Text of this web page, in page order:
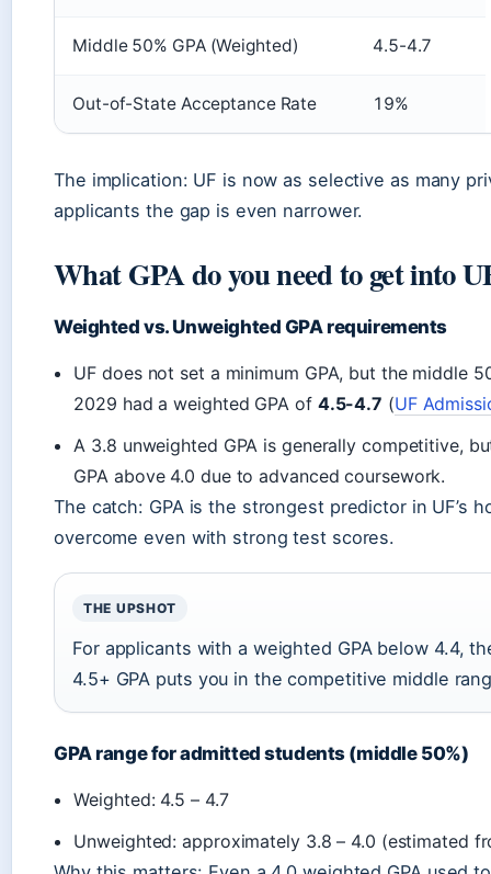
Middle 50% GPA (Weighted) 4.5-4.7
Out-of-State Acceptance Rate 19%
The implication: UF is now as selective as many
applicants the gap is even narrower.
What GPA do you need to get into
Weighted vs. Unweighted GPA requirements
UF does not set a minimum GPA, but the middle
2029 had a weighted GPA of 4.5-4.7 (UF
A 3.8 unweighted GPA is generally competitive,
GPA above 4.0 due to advanced coursework.
The catch: GPA is the strongest predictor in UF’s
overcome even with strong test scores.
THE UPSHOT
For applicants with a weighted GPA below 4.4,
4.5+ GPA puts you in the competitive middle
GPA range for admitted students (middle 50%)
Weighted: 4.5 – 4.7
Unweighted: approximately 3.8 – 4.0 (estimated